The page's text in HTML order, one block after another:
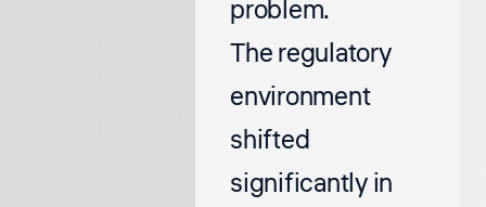
problem.
The regulatory
environment
shifted
significantly in